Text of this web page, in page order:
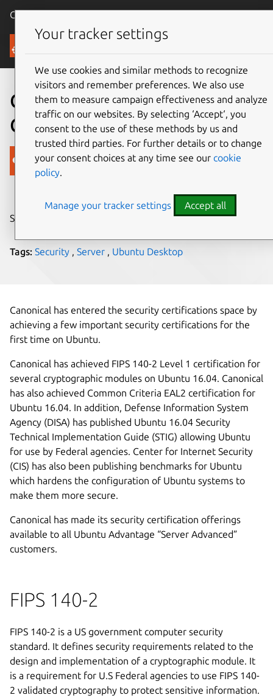
Canonical Ubuntu
Blog
Canonical’s Current Security
Certifications
Canonical
on 26 September 2018
Share on:
Tags: Security , Server , Ubuntu Desktop
Canonical has entered the security certifications space by
achieving a few important security certifications for the
first time on Ubuntu.
Canonical has achieved FIPS 140-2 Level 1 certification for
several cryptographic modules on Ubuntu 16.04. Canonical
has also achieved Common Criteria EAL2 certification for
Ubuntu 16.04. In addition, Defense Information System
Agency (DISA) has published Ubuntu 16.04 Security
Technical Implementation Guide (STIG) allowing Ubuntu
for use by Federal agencies. Center for Internet Security
(CIS) has also been publishing benchmarks for Ubuntu
which hardens the configuration of Ubuntu systems to
make them more secure.
Canonical has made its security certification offerings
available to all Ubuntu Advantage “Server Advanced”
customers.
FIPS 140-2
FIPS 140-2 is a US government computer security
standard. It defines security requirements related to the
design and implementation of a cryptographic module. It
is a requirement for U.S Federal agencies to use FIPS 140-
2 validated cryptography to protect sensitive information.
Your tracker settings
We use cookies and similar methods to recognize
visitors and remember preferences. We also use
them to measure campaign effectiveness and analyze
traffic on our websites. By selecting ‘Accept‘, you
consent to the use of these methods by us and
trusted third parties. For further details or to change
your consent choices at any time see our cookie
policy.
Manage your tracker settings Accept all